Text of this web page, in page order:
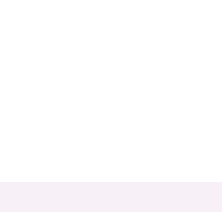
UAE cities including Dubai, Abu
Fujairah, Ras Al Khaimah, and Umm